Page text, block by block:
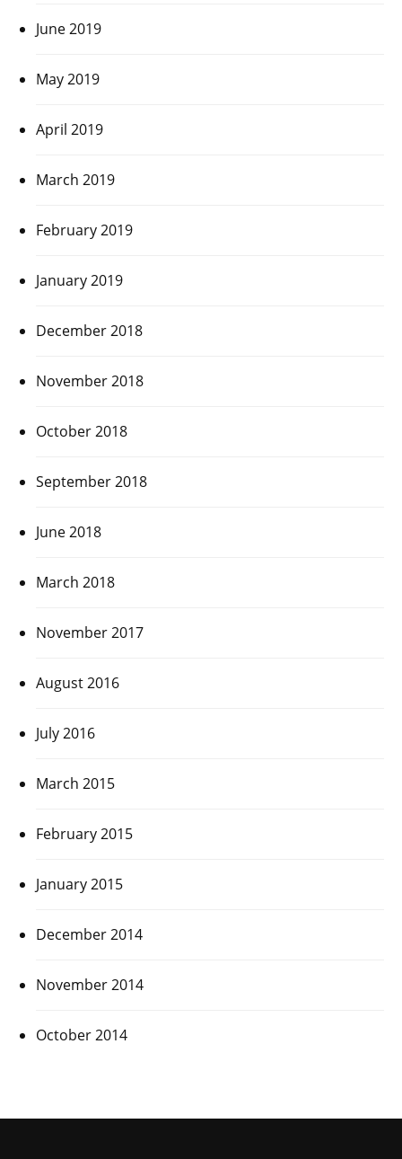
June 2019
May 2019
April 2019
March 2019
February 2019
January 2019
December 2018
November 2018
October 2018
September 2018
June 2018
March 2018
November 2017
August 2016
July 2016
March 2015
February 2015
January 2015
December 2014
November 2014
October 2014